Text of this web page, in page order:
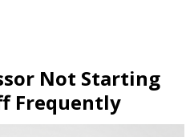
Not Starting
Frequently